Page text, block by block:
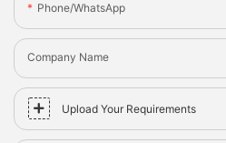
Phone/whatsApp
Company Name
Upload Your Requirements